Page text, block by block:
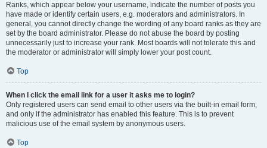
Ranks, which appear below your username, indicate the number of posts you
have made or identify certain users, e.g. moderators and administrators. In
general, you cannot directly change the wording of any board ranks as they are
set by the board administrator. Please do not abuse the board by posting
unnecessarily just to increase your rank. Most boards will not tolerate this and
the moderator or administrator will simply lower your post count.
Top
When I click the email link for a user it asks me to login?
Only registered users can send email to other users via the built-in email form,
and only if the administrator has enabled this feature. This is to prevent
malicious use of the email system by anonymous users.
Top